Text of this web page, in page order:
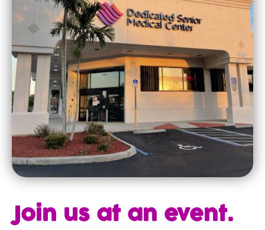
Join us at an event.